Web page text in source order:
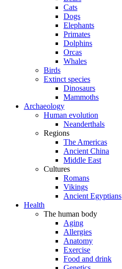
Cats
Dogs
Elephants
Primates
Dolphins
Orcas
Whales
Birds
Extinct species
Dinosaurs
Mammoths
Archaeology
Human evolution
Neanderthals
Regions
The Americas
Ancient China
Middle East
Cultures
Romans
Vikings
Ancient Egyptians
Health
The human body
Aging
Allergies
Anatomy
Exercise
Food and drink